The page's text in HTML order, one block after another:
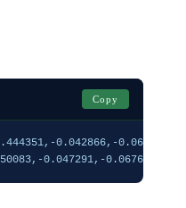
Copy
0.042866,-
0.047291,-